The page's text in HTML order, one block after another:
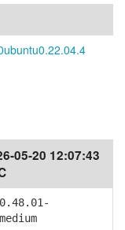
05-20 12:07:43